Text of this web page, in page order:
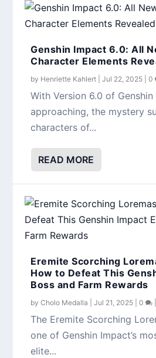
Genshin Impact 6.0: All
Character Elements
by Henriette Kahlert |Jul 22, 2025 |0
With Version 6.0 of
approaching, the mystery
characters of...
READ MORE
Eremite Scorching
How to Defeat This
Boss and Farm Rewards
byCholo Medalla |Jul 21, 2025 |0
The Eremite Scorching
one of Genshin Impact’s
elite...